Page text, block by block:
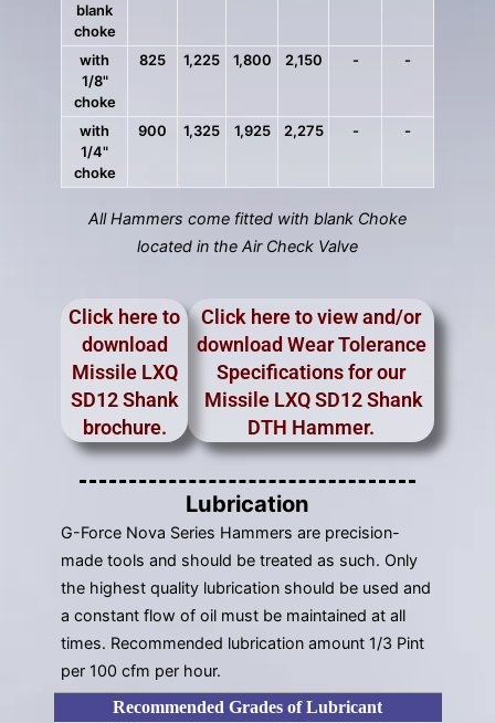
blank
choke
with
1/8"
choke
825 1,225 1,800 2,150 - -
with
1/4"
choke
900 1,325 1,925 2,275 - -
All Hammers come fitted with blank Choke
located in the Air Check Valve
Click here to
download
Missile LXQ
SD12 Shank
brochure.
Click here to view and/or
download Wear Tolerance
Specifications for our
Missile LXQ SD12 Shank
DTH Hammer.
Lubrication
G-Force Nova Series Hammers are precision-
made tools and should be treated as such. Only
the highest quality lubrication should be used and
a constant flow of oil must be maintained at all
times. Recommended lubrication amount 1/3 Pint
per 100 cfm per hour.
Recommended Grades of Lubricant